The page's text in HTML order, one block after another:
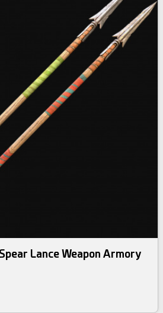
Lance Weapon Armory